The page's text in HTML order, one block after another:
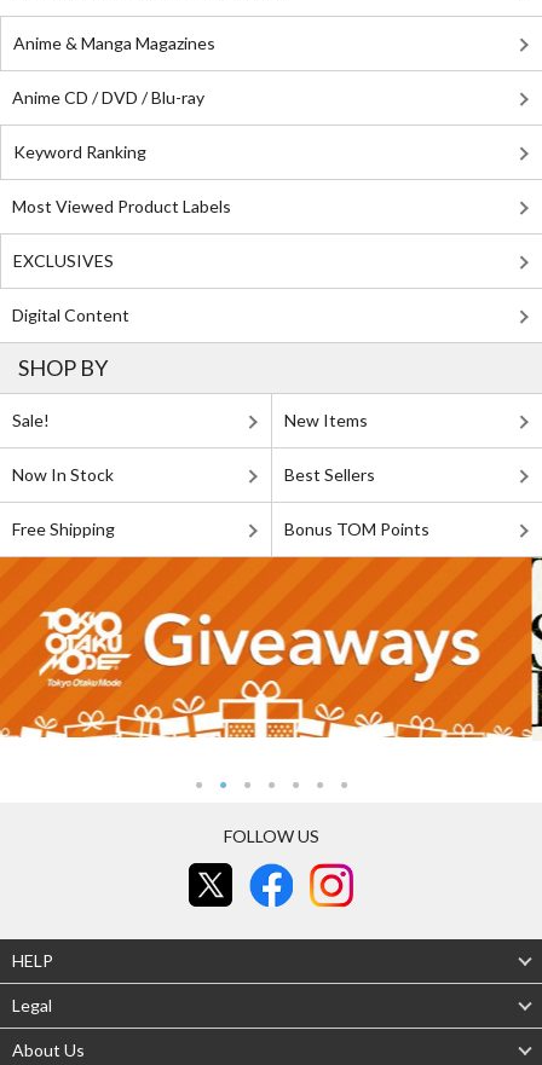
Anime & Manga Magazines
Anime CD / DVD / Blu-ray
Keyword Ranking
Most Viewed Product Labels
EXCLUSIVES
Digital Content
SHOP BY
Sale! New Items
Now In Stock Best Sellers
Free Shipping Bonus TOM Points
FOLLOW US
HELP
Legal
About Us